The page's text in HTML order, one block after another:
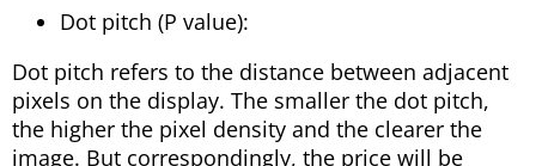
Dot pitch (P value):
Dot pitch refers to the distance between adjacent
pixels on the display. The smaller the dot pitch,
the higher the pixel density and the clearer the
image. But correspondingly, the price will be